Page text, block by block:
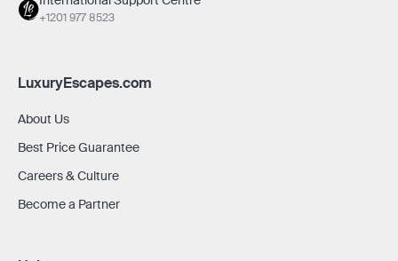
+1201 977 8523
LuxuryEscapes.com
About Us
Best Price Guarantee
Careers & Culture
Become a Partner